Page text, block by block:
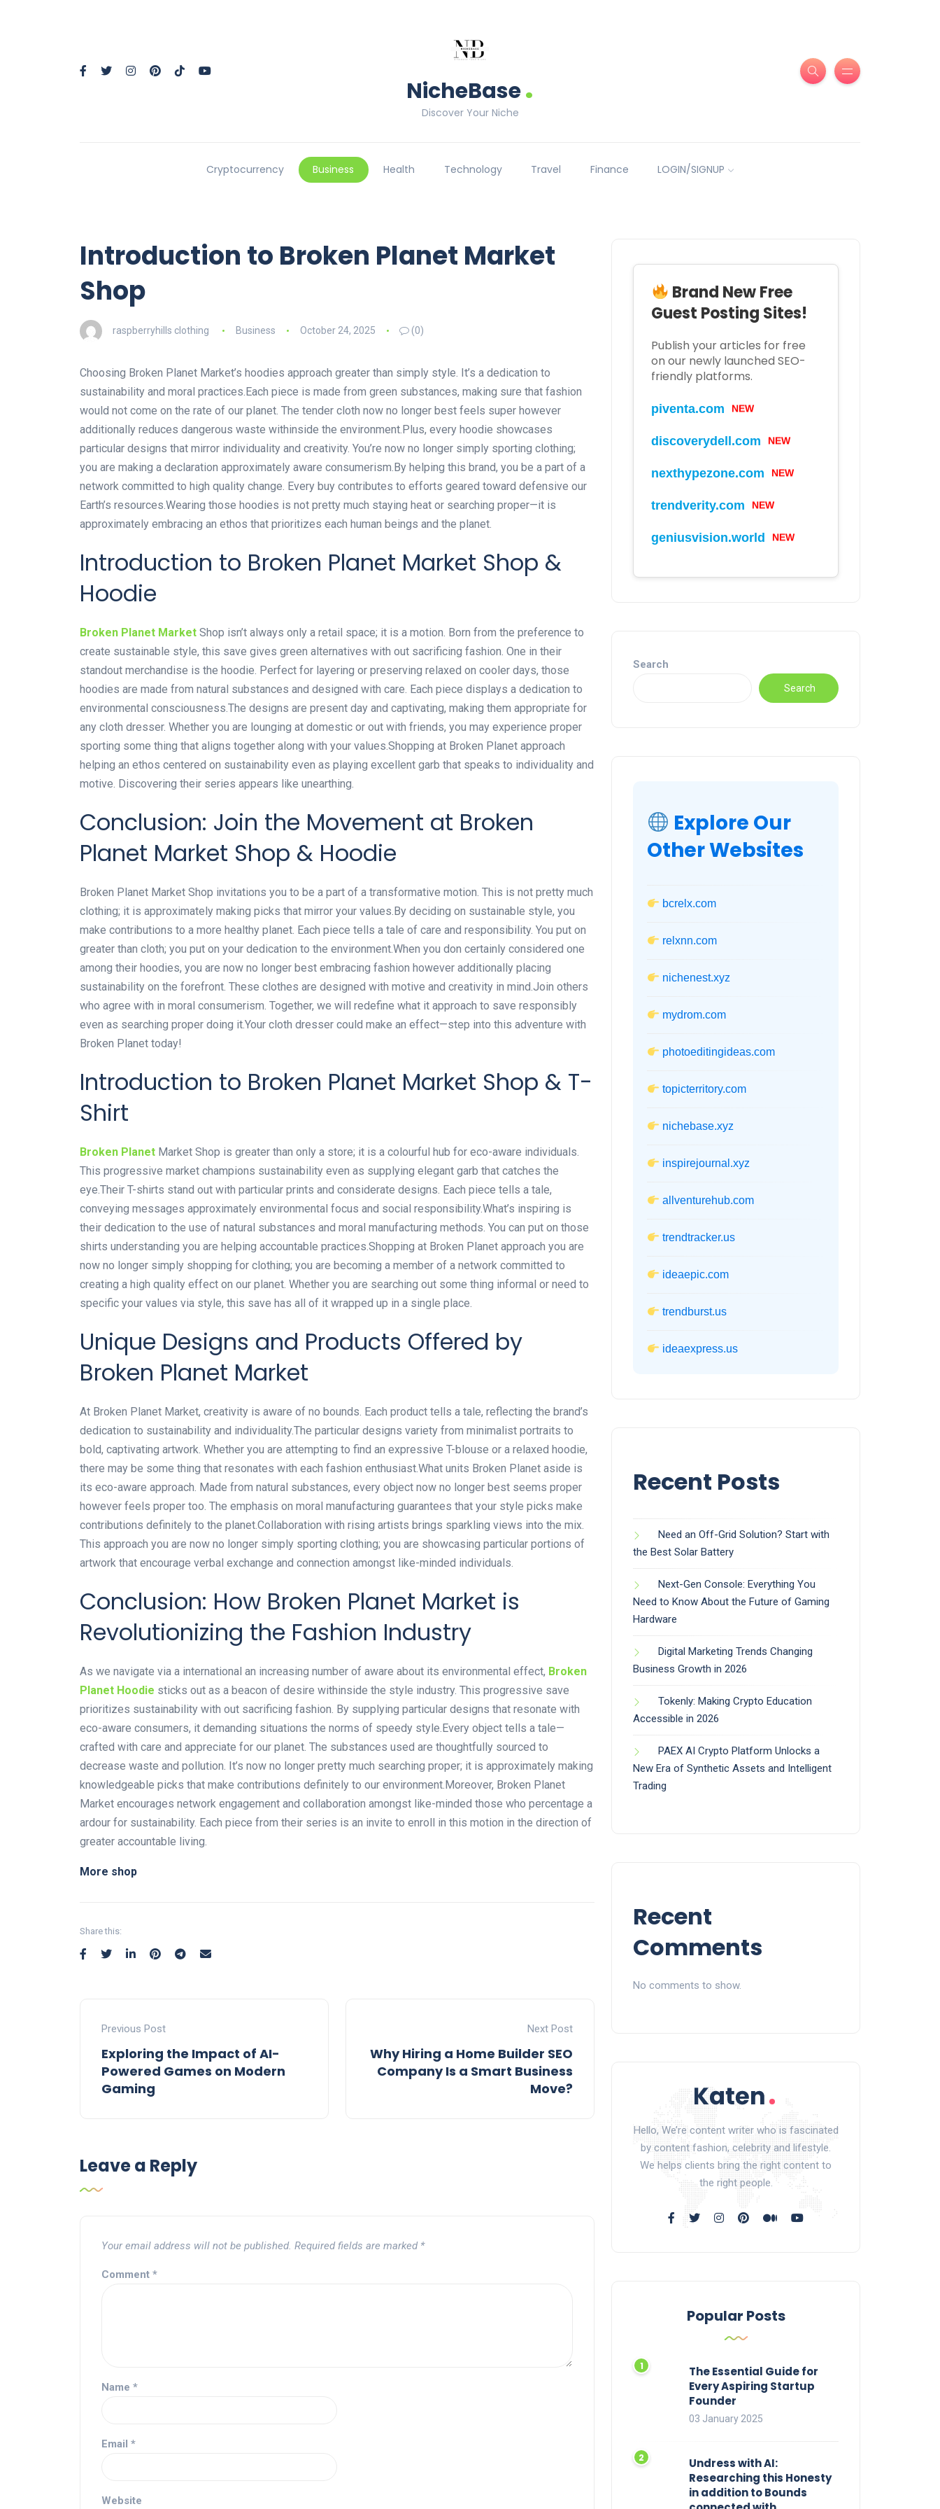
NicheBase.
Discover Your Niche
Cryptocurrency Business Health Technology Travel Finance LOGIN/SIGNUP
Introduction to Broken Planet Market
Shop
raspberryhills clothing Business October 24, 2025 (0)
Choosing Broken Planet Market’s hoodies approach greater than simply style. It’s a dedication to
sustainability and moral practices.Each piece is made from green substances, making sure that fashion
would not come on the rate of our planet. The tender cloth now no longer best feels super however
additionally reduces dangerous waste withinside the environment.Plus, every hoodie showcases
particular designs that mirror individuality and creativity. You’re now no longer simply sporting clothing;
you are making a declaration approximately aware consumerism.By helping this brand, you be a part of a
network committed to high quality change. Every buy contributes to efforts geared toward defensive our
Earth’s resources.Wearing those hoodies is not pretty much staying heat or searching proper—it is
approximately embracing an ethos that prioritizes each human beings and the planet.
Introduction to Broken Planet Market Shop &
Hoodie
Broken Planet Market Shop isn’t always only a retail space; it is a motion. Born from the preference to
create sustainable style, this save gives green alternatives with out sacrificing fashion. One in their
standout merchandise is the hoodie. Perfect for layering or preserving relaxed on cooler days, those
hoodies are made from natural substances and designed with care. Each piece displays a dedication to
environmental consciousness.The designs are present day and captivating, making them appropriate for
any cloth dresser. Whether you are lounging at domestic or out with friends, you may experience proper
sporting some thing that aligns together along with your values.Shopping at Broken Planet approach
helping an ethos centered on sustainability even as playing excellent garb that speaks to individuality and
motive. Discovering their series appears like unearthing.
Conclusion: Join the Movement at Broken
Planet Market Shop & Hoodie
Broken Planet Market Shop invitations you to be a part of a transformative motion. This is not pretty much
clothing; it is approximately making picks that mirror your values.By deciding on sustainable style, you
make contributions to a more healthy planet. Each piece tells a tale of care and responsibility. You put on
greater than cloth; you put on your dedication to the environment.When you don certainly considered one
among their hoodies, you are now no longer best embracing fashion however additionally placing
sustainability on the forefront. These clothes are designed with motive and creativity in mind.Join others
who agree with in moral consumerism. Together, we will redefine what it approach to save responsibly
even as searching proper doing it.Your cloth dresser could make an effect—step into this adventure with
Broken Planet today!
Introduction to Broken Planet Market Shop & T-
Shirt
Broken Planet Market Shop is greater than only a store; it is a colourful hub for eco-aware individuals.
This progressive market champions sustainability even as supplying elegant garb that catches the
eye.Their T-shirts stand out with particular prints and considerate designs. Each piece tells a tale,
conveying messages approximately environmental focus and social responsibility.What’s inspiring is
their dedication to the use of natural substances and moral manufacturing methods. You can put on those
shirts understanding you are helping accountable practices.Shopping at Broken Planet approach you are
now no longer simply shopping for clothing; you are becoming a member of a network committed to
creating a high quality effect on our planet. Whether you are searching out some thing informal or need to
specific your values via style, this save has all of it wrapped up in a single place.
Unique Designs and Products Offered by
Broken Planet Market
At Broken Planet Market, creativity is aware of no bounds. Each product tells a tale, reflecting the brand’s
dedication to sustainability and individuality.The particular designs variety from minimalist portraits to
bold, captivating artwork. Whether you are attempting to find an expressive T-blouse or a relaxed hoodie,
there may be some thing that resonates with each fashion enthusiast.What units Broken Planet aside is
its eco-aware approach. Made from natural substances, every object now no longer best seems proper
however feels proper too. The emphasis on moral manufacturing guarantees that your style picks make
contributions definitely to the planet.Collaboration with rising artists brings sparkling views into the mix.
This approach you are now no longer simply sporting clothing; you are showcasing particular portions of
artwork that encourage verbal exchange and connection amongst like-minded individuals.
Conclusion: How Broken Planet Market is
Revolutionizing the Fashion Industry
As we navigate via a international an increasing number of aware about its environmental effect, Broken
Planet Hoodie sticks out as a beacon of desire withinside the style industry. This progressive save
prioritizes sustainability with out sacrificing fashion. By supplying particular designs that resonate with
eco-aware consumers, it demanding situations the norms of speedy style.Every object tells a tale—
crafted with care and appreciate for our planet. The substances used are thoughtfully sourced to
decrease waste and pollution. It’s now no longer pretty much searching proper; it is approximately making
knowledgeable picks that make contributions definitely to our environment.Moreover, Broken Planet
Market encourages network engagement and collaboration amongst like-minded those who percentage a
ardour for sustainability. Each piece from their series is an invite to enroll in this motion in the direction of
greater accountable living.
More shop
Share this:
Previous Post
Exploring the Impact of AI-
Powered Games on Modern
Gaming
Next Post
Why Hiring a Home Builder SEO
Company Is a Smart Business
Move?
Leave a Reply
Your email address will not be published. Required fields are marked *
Comment *
Name *
Email *
Website
Brand New Free
Guest Posting Sites!
Publish your articles for free
on our newly launched SEO-
friendly platforms.
piventa.com NEW
discoverydell.com NEW
nexthypezone.com NEW
trendverity.com NEW
geniusvision.world NEW
Search
Search
Explore Our
Other Websites
bcrelx.com
relxnn.com
nichenest.xyz
mydrom.com
photoeditingideas.com
topicterritory.com
nichebase.xyz
inspirejournal.xyz
allventurehub.com
trendtracker.us
ideaepic.com
trendburst.us
ideaexpress.us
Recent Posts
Need an Off-Grid Solution? Start with
the Best Solar Battery
Next-Gen Console: Everything You
Need to Know About the Future of Gaming
Hardware
Digital Marketing Trends Changing
Business Growth in 2026
Tokenly: Making Crypto Education
Accessible in 2026
PAEX AI Crypto Platform Unlocks a
New Era of Synthetic Assets and Intelligent
Trading
Recent
Comments
No comments to show.
Hello, We’re content writer who is fascinated
by content fashion, celebrity and lifestyle.
We helps clients bring the right content to
the right people.
Popular Posts
The Essential Guide for
Every Aspiring Startup
Founder
03 January 2025
Undress with AI:
Researching this Honesty
in addition to Bounds